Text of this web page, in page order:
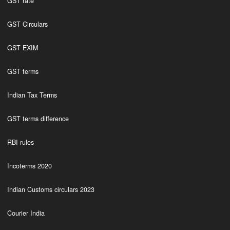
GST Circulars
GST EXIM
GST terms
Indian Tax Terms
GST terms difference
RBI rules
Incoterms 2020
Indian Customs circulars 2023
Courier India